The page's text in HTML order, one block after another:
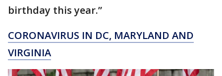
birthday this year.”
CORONAVIRUS IN DC, MARYLAND AND
VIRGINIA